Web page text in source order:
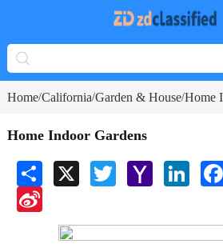
Home/California/Garden & House/Home
Home Indoor Gardens
Share X Twitter Yahoo
Mail
Sina